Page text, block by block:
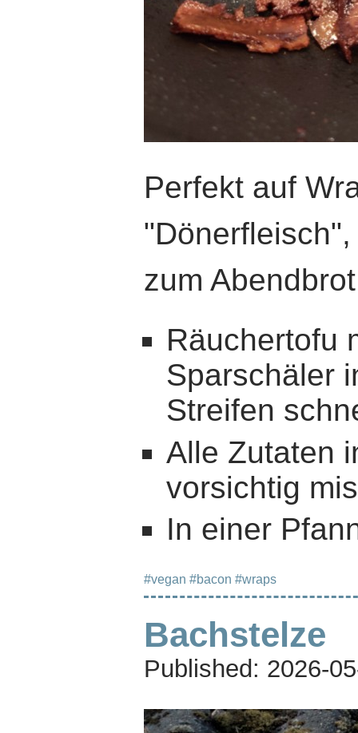
Perfekt auf
zum
Räuchertofu
Sparschäler
Streifen
Alle Zutaten
vorsichtig
In einer
#vegan #bacon #wraps
Bachstelze
Published: 2026-